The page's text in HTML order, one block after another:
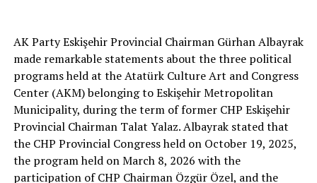
– A good opposition is always needed.
A customer… A retired teacher… He said, “That’s right.”
– It will not constantly fight and insult… It will call
what is right right, it will criticize what is wrong… It will
tell the truth… An opposition that will give confidence
is truly Türkiye’s most important need.
***
AK Party Eskişehir Provincial Chairman Gürhan Albayrak
made remarkable statements about the three political
programs held at the Atatürk Culture Art and Congress
Center (AKM) belonging to Eskişehir Metropolitan
Municipality, during the term of former CHP Eskişehir
Provincial Chairman Talat Yalaz. Albayrak stated that
the CHP Provincial Congress held on October 19, 2025,
the program held on March 8, 2026 with the
participation of CHP Chairman Özgür Özel, and the